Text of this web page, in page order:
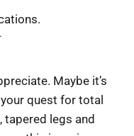
Maybe it’s
quest for total
tapered legs and